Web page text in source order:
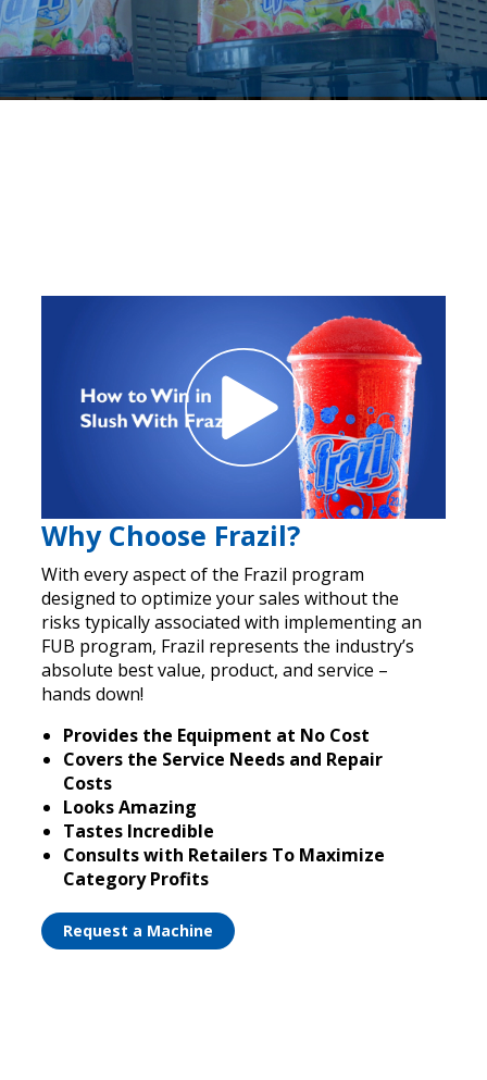
Contact Us
Why Choose Frazil?
With every aspect of the Frazil program
designed to optimize your sales without the
risks typically associated with implementing an
FUB program, Frazil represents the industry’s
absolute best value, product, and service –
hands down!
Provides the Equipment at No Cost
Covers the Service Needs and Repair
Costs
Looks Amazing
Tastes Incredible
Consults with Retailers To Maximize
Category Profits
Request a Machine